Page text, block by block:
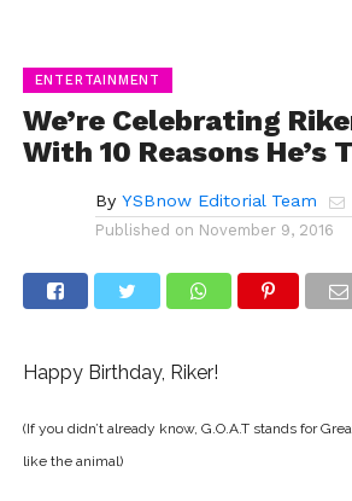
ENTERTAINMENT
We’re Celebrating
With 10 Reasons He’s
By YSBnow Editorial Team
Published on November 9, 2016
Happy Birthday, Riker!
(If you didn’t already know, G.O.A.T stands for
like the animal)